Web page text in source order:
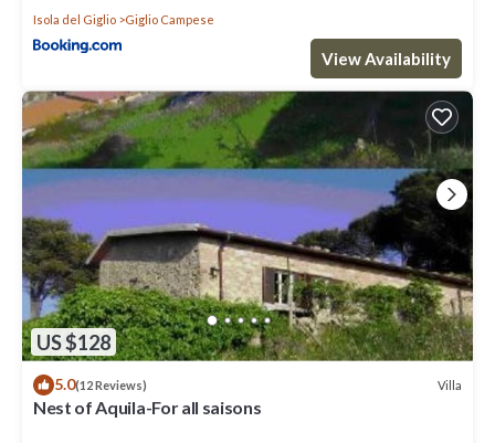
Isola del Giglio
Giglio Campese
View Availability
US $128
5.0(12 Reviews) Villa
Nest of Aquila-For all saisons